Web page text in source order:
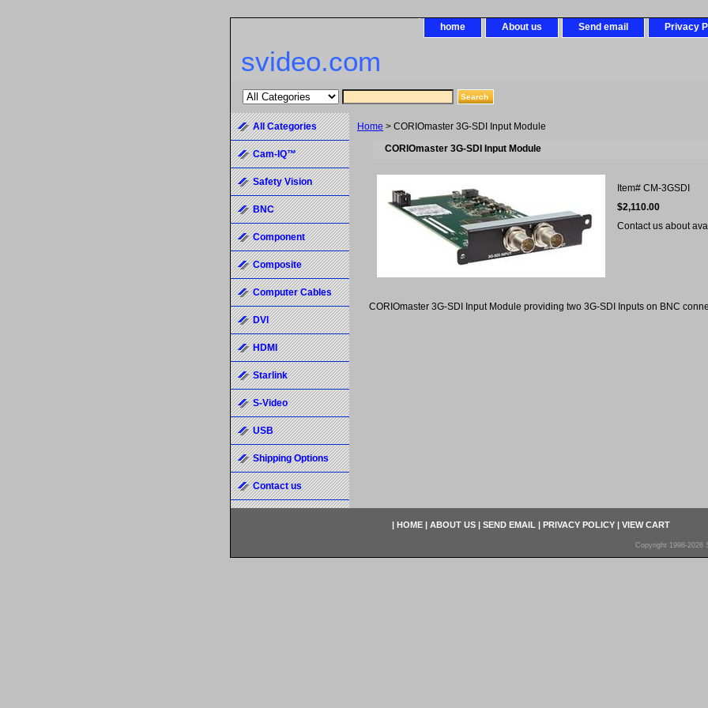
home About us Send email Privacy
svideo.com
Home > CORIOmaster 3G-SDI Input Module
CORIOmaster 3G-SDI Input Module
Item# CM-3GSDI
$2,110.00
Contact us about
CORIOmaster 3G-SDI Input Module providing two 3G-SDI Inputs on BNC
All Categories
Cam-IQ™
Safety Vision
BNC
Component
Composite
Computer Cables
DVI
HDMI
Starlink
S-Video
USB
Shipping Options
Contact us
| HOME | ABOUT US | SEND EMAIL | PRIVACY POLICY | VIEW CART
Copyright 1998-2026